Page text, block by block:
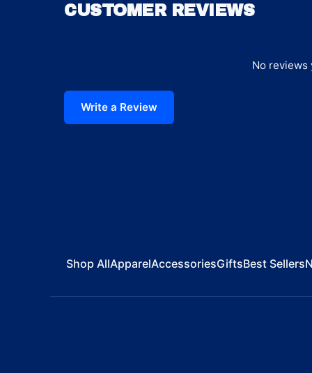
CUSTOMER REVIEWS
No
Write a Review
Shop AllApparelAccessoriesGiftsBest Sellers